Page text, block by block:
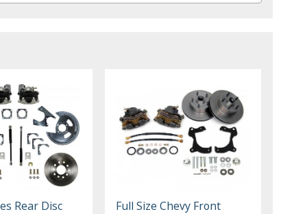
Rear Disc
Full Size Chevy Front